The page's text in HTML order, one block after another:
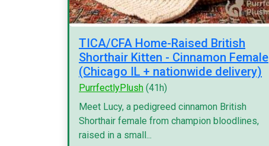
TICA/CFA Home-Raised British
Shorthair Kitten - Cinnamon Female
(Chicago IL + nationwide delivery)
PurrfectlyPlush (41h)
Meet Lucy, a pedigreed cinnamon British
Shorthair female from champion bloodlines,
raised in a small...